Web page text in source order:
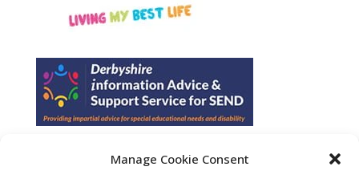
Manage Cookie Consent
Find us on Facebook